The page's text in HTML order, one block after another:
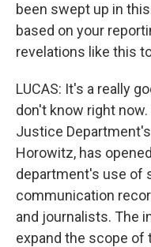
been swept up in
based on your
revelations like this
LUCAS: It's a really
don't know right
Justice
Horowitz, has
department's use of
communication
and journalists. The
expand the scope of